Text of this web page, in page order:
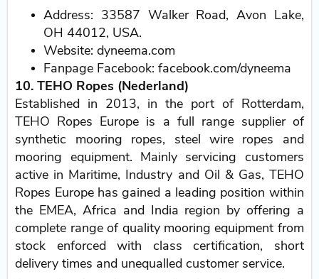
Address: 33587 Walker Road, Avon Lake,
OH 44012, USA.
Website: dyneema.com
Fanpage Facebook: facebook.com/dyneema
10. TEHO Ropes (Nederland)
Established in 2013, in the port of Rotterdam,
TEHO Ropes Europe is a full range supplier of
synthetic mooring ropes, steel wire ropes and
mooring equipment. Mainly servicing customers
active in Maritime, Industry and Oil & Gas, TEHO
Ropes Europe has gained a leading position within
the EMEA, Africa and India region by offering a
complete range of quality mooring equipment from
stock enforced with class certification, short
delivery times and unequalled customer service.